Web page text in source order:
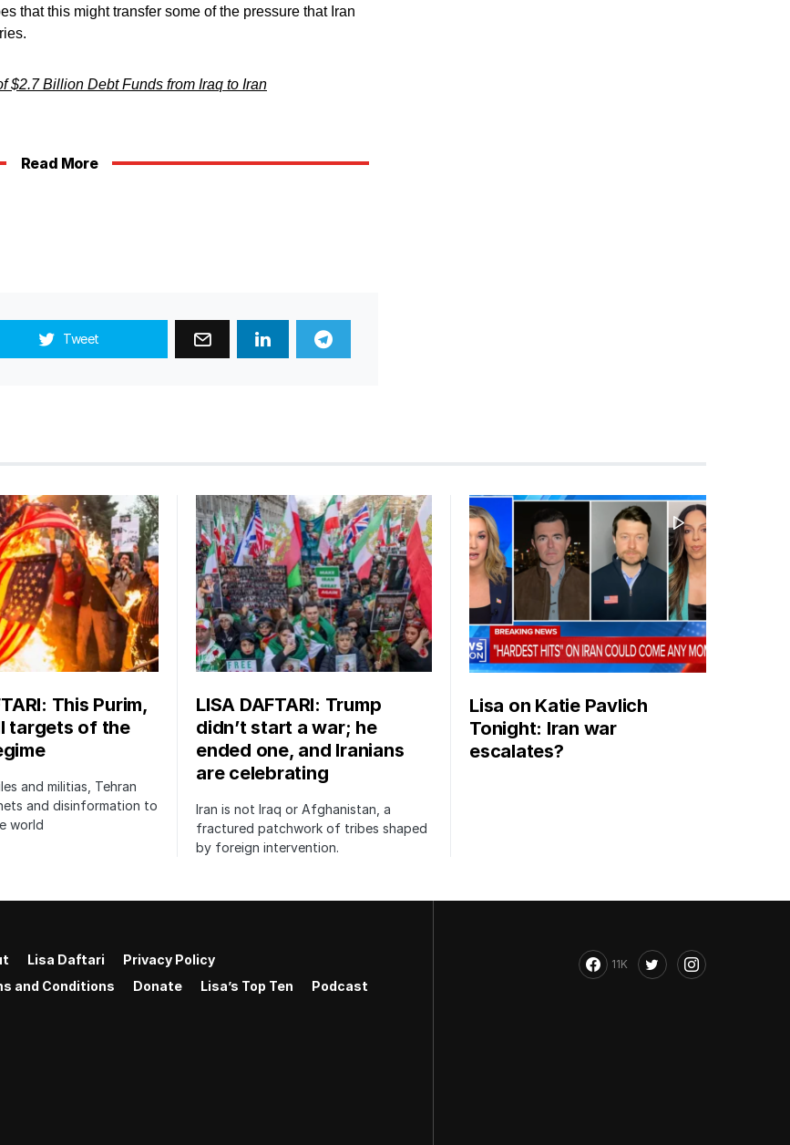
that this might transfer some of the pressure that Iran
$2.7 Billion Debt Funds from Iraq to Iran
Read More
Tweet
This Purim,
targets of the
and militias, Tehran
and disinformation to
world
LISA DAFTARI: Trump
didn’t start a war; he
ended one, and Iranians
are celebrating
Iran is not Iraq or Afghanistan, a
fractured patchwork of tribes shaped
by foreign intervention.
Lisa on Katie Pavlich
Tonight: Iran war
escalates?
Lisa Daftari
Privacy Policy
and Conditions
Donate Lisa’s Top Ten Podcast
11K